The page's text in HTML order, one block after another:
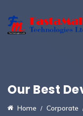
Our Best
Home Corporate